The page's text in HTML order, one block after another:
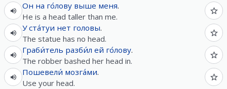
Он на го́лову выше меня.
He is a head taller than me.
У ста́туи нет головы.
The statue has no head.
Граби́тель разби́л ей го́лову.
The robber bashed her head in.
Пошевели́ мозга́ми.
Use your head.